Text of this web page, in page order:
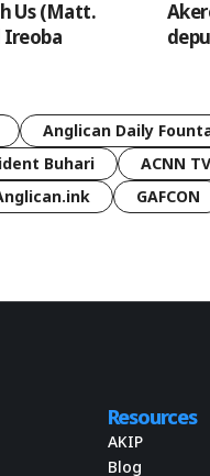
Us (Matt.
Anglican Daily
Buhari ACNN TV
GAFCON
Resources
AKIP
Blog